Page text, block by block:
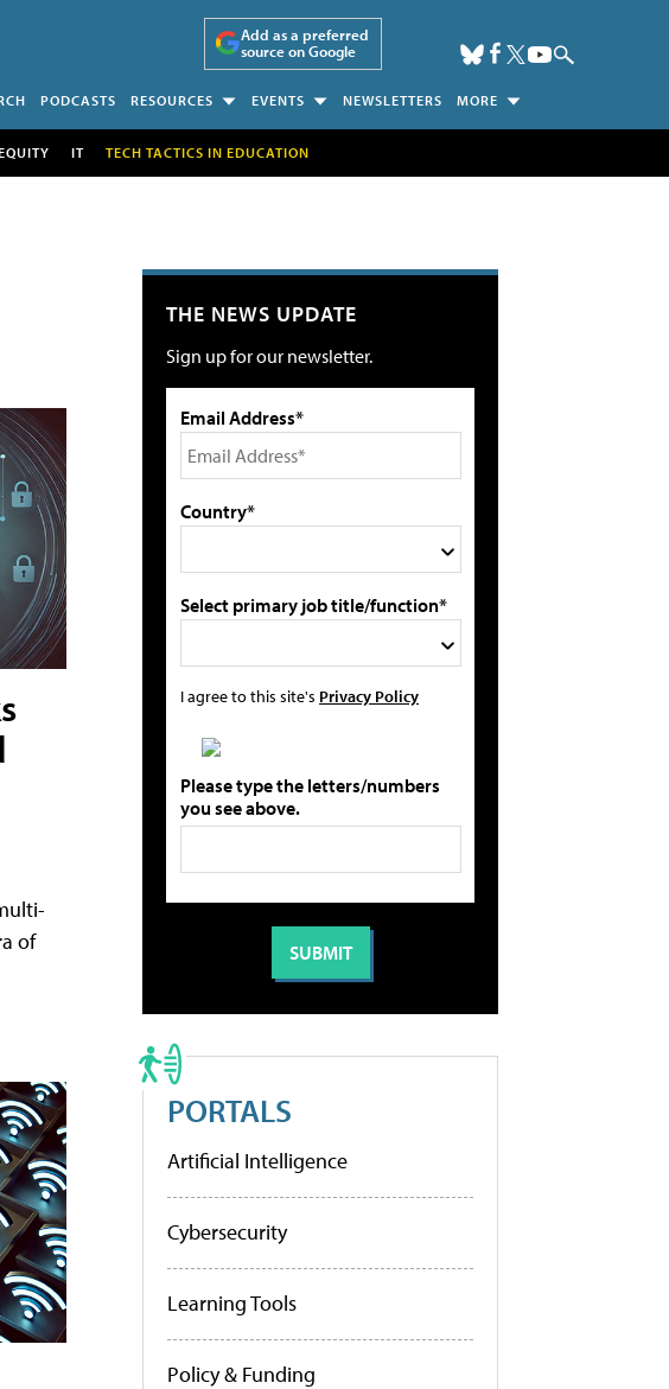
Add as a preferred
source on Google
PODCASTS RESOURCES EVENTS NEWSLETTERS MORE
IT TECH TACTICS IN EDUCATION
of
THE NEWS UPDATE
Sign up for our newsletter.
Email Address*
Country*
Select primary job title/function*
I agree to this site's Privacy Policy
Please type the letters/numbers
you see above.
PORTALS
Artificial Intelligence
Cybersecurity
Learning Tools
Policy & Funding